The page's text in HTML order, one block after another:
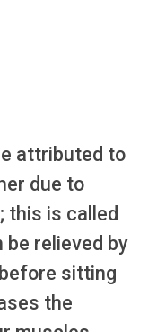
attributed to
due to
this is called
be relieved by
sitting
the